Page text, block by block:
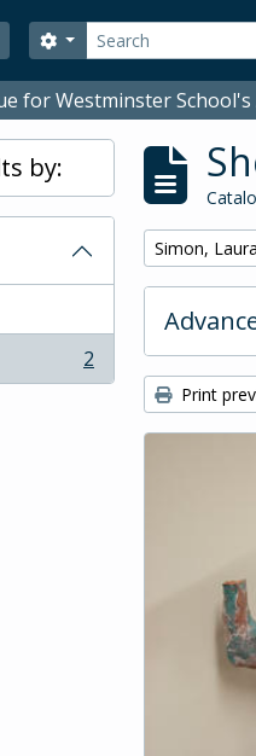
Search
Search options
for Westminster School's
by:
2
Remove
Simon,
Print